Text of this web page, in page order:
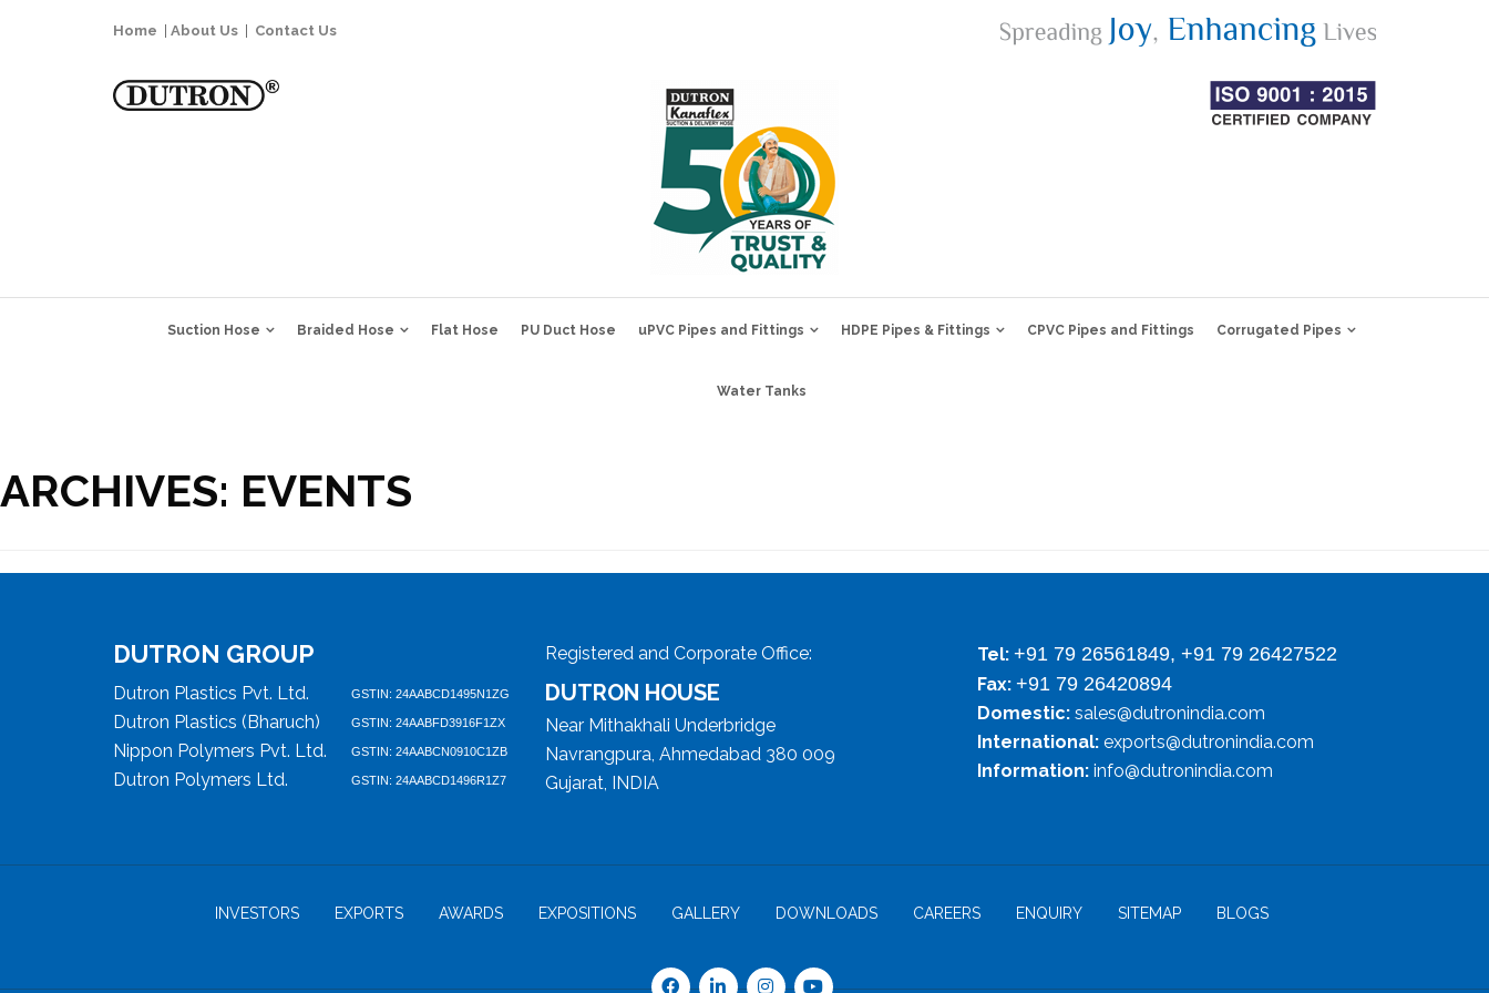
Home About Us Contact Us
Suction Hose Braided Hose Flat Hose PU Duct Hose uPVC Pipes and Fittings HDPE Pipes & Fittings CPVC Pipes and Fittings Corrugated Pipes
Water Tanks
ARCHIVES: EVENTS
DUTRON GROUP
Dutron Plastics Pvt. Ltd. GSTIN: 24AABCD1495N1ZG
Dutron Plastics (Bharuch) GSTIN: 24AABFD3916F1ZX
Nippon Polymers Pvt. Ltd. GSTIN: 24AABCN0910C1ZB
Dutron Polymers Ltd. GSTIN: 24AABCD1496R1Z7
Registered and Corporate Office:
DUTRON HOUSE
Near Mithakhali Underbridge
Navrangpura, Ahmedabad 380 009
Gujarat, INDIA
Tel: +91 79 26561849, +91 79 26427522
Fax: +91 79 26420894
Domestic: sales@dutronindia.com
International: exports@dutronindia.com
Information: info@dutronindia.com
INVESTORS EXPORTS AWARDS EXPOSITIONS GALLERY DOWNLOADS CAREERS ENQUIRY SITEMAP BLOGS